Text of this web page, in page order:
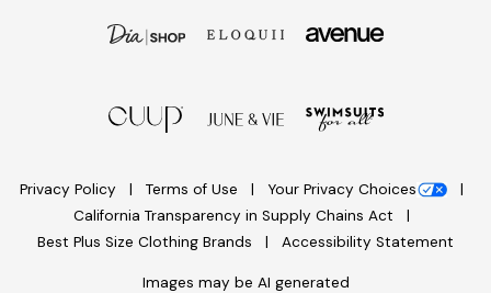
Privacy Policy Terms of Use
Your Privacy Choices
California Transparency in Supply Chains Act
Best Plus Size Clothing Brands
Accessibility Statement
Images may be AI generated